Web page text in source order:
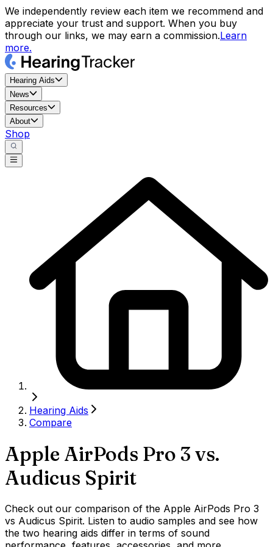
We independently review each item we recommend and
appreciate your trust and support. When you buy
through our links, we may earn a commission.Learn
more.
Hearing Aids
News
Resources
About
Shop
Hearing Aids
Compare
Apple AirPods Pro 3 vs.
Audicus Spirit
Check out our comparison of the Apple AirPods Pro 3
vs Audicus Spirit. Listen to audio samples and see how
the two hearing aids differ in terms of sound